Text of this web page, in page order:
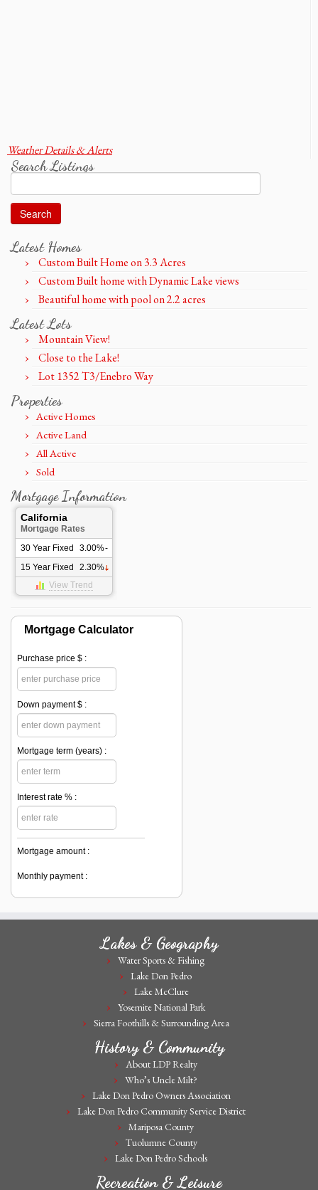
Weather Details & Alerts
Search Listings
for:
Latest Homes
Custom Built Home on 3.3 Acres
Custom Built home with Dynamic Lake views
Beautiful home with pool on 2.2 acres
Latest Lots
Mountain View!
Close to the Lake!
Lot 1352 T3/Enebro Way
Properties
Active Homes
Active Land
All Active
Sold
Mortgage Information
California
Mortgage Rates
30 Year Fixed
3.00%-
15 Year Fixed
2.30%
View Trend
Mortgage Calculator
Purchase price $ :
Down payment $ :
Mortgage term (years) :
Interest rate % :
Mortgage amount :
Monthly payment :
Lakes & Geography
Water Sports & Fishing
Lake Don Pedro
Lake McClure
Yosemite National Park
Sierra Foothills & Surrounding Area
History & Community
About LDP Realty
Who’s Uncle Milt?
Lake Don Pedro Owners Association
Lake Don Pedro Community Service District
Mariposa County
Tuolumne County
Lake Don Pedro Schools
Recreation & Leisure